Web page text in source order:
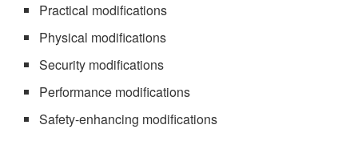
Practical modifications
Physical modifications
Security modifications
Performance modifications
Safety-enhancing modifications